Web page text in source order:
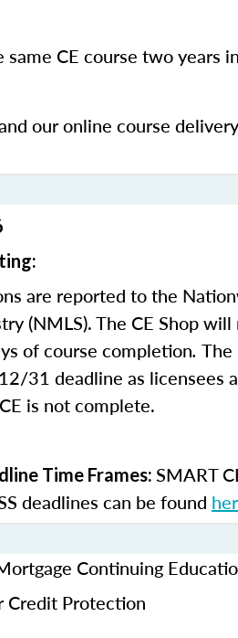
CE course two years
our online course
are reported to the
(NMLS). The CE Shop
of course completion. The
31 deadline as licensees
is not complete.
Time Frames: SMART
deadlines can be found
Continuing
Credit Protection